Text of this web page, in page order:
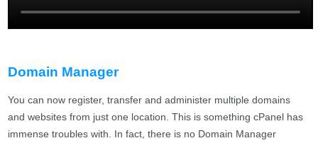
Domain Manager
You can now register, transfer and administer multiple domains
and websites from just one location. This is something cPanel has
immense troubles with. In fact, there is no Domain Manager